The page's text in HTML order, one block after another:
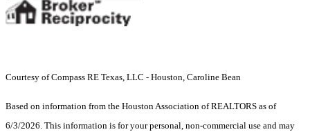
Courtesy of Compass RE Texas, LLC - Houston, Caroline Bean
Based on information from the Houston Association of REALTORS as of
6/3/2026. This information is for your personal, non-commercial use and may